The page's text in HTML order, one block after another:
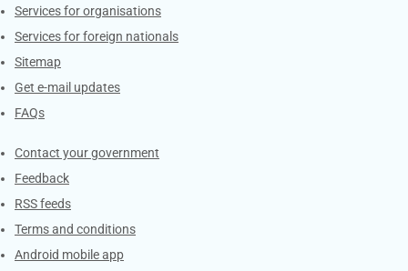
Services for organisations
Services for foreign nationals
Sitemap
Get e-mail updates
FAQs
Services
Contact your government
Feedback
RSS feeds
Terms and conditions
Android mobile app